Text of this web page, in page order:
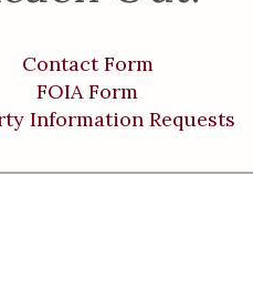
Contact Form
FOIA Form
Information Requests